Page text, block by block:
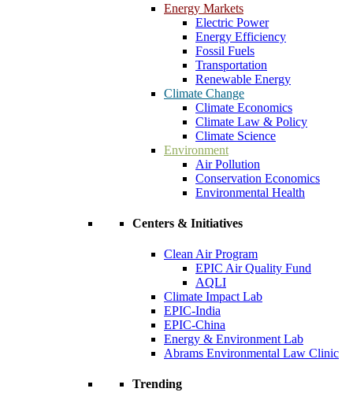
Energy Markets
Electric Power
Energy Efficiency
Fossil Fuels
Transportation
Renewable Energy
Climate Change
Climate Economics
Climate Law & Policy
Climate Science
Environment
Air Pollution
Conservation Economics
Environmental Health
Centers & Initiatives
Clean Air Program
EPIC Air Quality Fund
AQLI
Climate Impact Lab
EPIC-India
EPIC-China
Energy & Environment Lab
Abrams Environmental Law Clinic
Trending